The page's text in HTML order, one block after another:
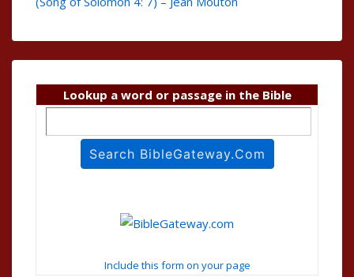
Lookup a word or passage in the Bible
Include this form on your page